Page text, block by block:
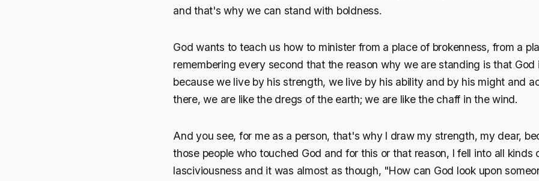
and that's why we can stand with boldness.
God wants to teach us how to minister from a place of brokenness, from a
remembering every second that the reason why we are standing is that God
because we live by his strength, we live by his ability and by his might and
there, we are like the dregs of the earth; we are like the chaff in the wind.
And you see, for me as a person, that's why I draw my strength, my dear,
those people who touched God and for this or that reason, I fell into all kinds
lasciviousness and it was almost as though, "How can God look upon